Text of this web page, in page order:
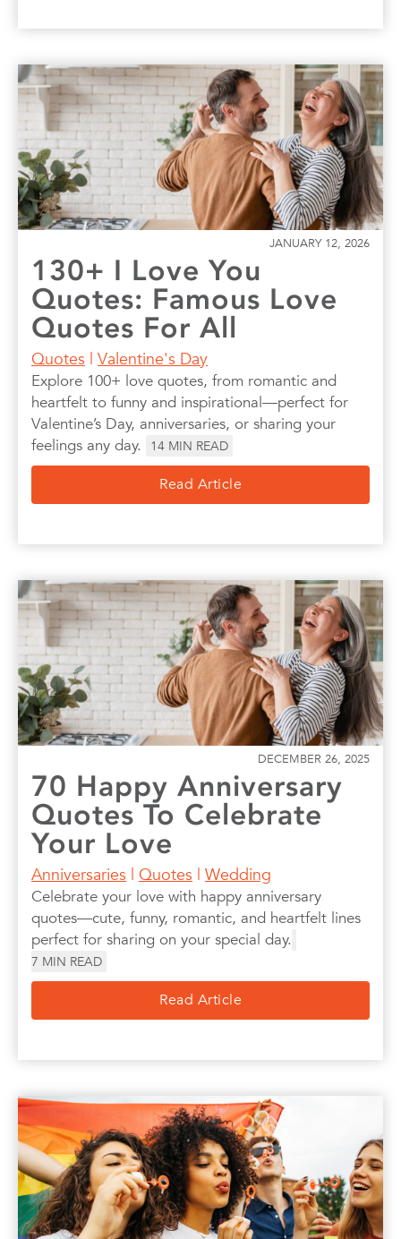
JANUARY 12, 2026
130+ I Love You
Quotes: Famous Love
Quotes For All
Quotes | Valentine's Day
Explore 100+ love quotes, from romantic and
heartfelt to funny and inspirational—perfect for
Valentine’s Day, anniversaries, or sharing your
feelings any day.
14 MIN READ
Read Article
DECEMBER 26, 2025
70 Happy Anniversary
Quotes To Celebrate
Your Love
Anniversaries | Quotes | Wedding
Celebrate your love with happy anniversary
quotes—cute, funny, romantic, and heartfelt lines
perfect for sharing on your special day.
7 MIN READ
Read Article